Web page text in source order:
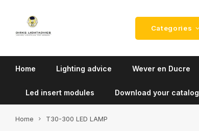
Categories
Home Lighting advice Wever en Ducre
Led insert modules Download your catalog
Home T30-300 LED LAMP